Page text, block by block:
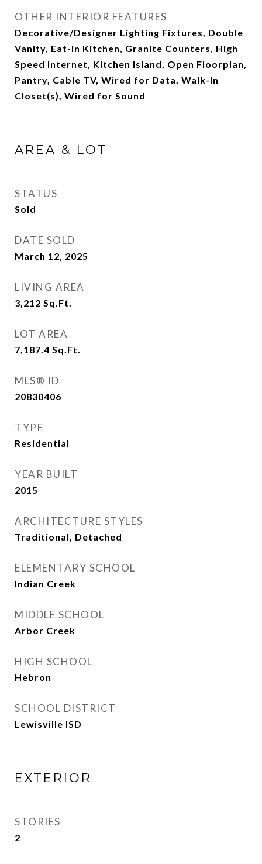
OTHER INTERIOR FEATURES
Decorative/Designer Lighting Fixtures, Double
Vanity, Eat-in Kitchen, Granite Counters, High
Speed Internet, Kitchen Island, Open Floorplan,
Pantry, Cable TV, Wired for Data, Walk-In
Closet(s), Wired for Sound
AREA & LOT
STATUS
Sold
DATE SOLD
March 12, 2025
LIVING AREA
3,212 Sq.Ft.
LOT AREA
7,187.4 Sq.Ft.
MLS® ID
20830406
TYPE
Residential
YEAR BUILT
2015
ARCHITECTURE STYLES
Traditional, Detached
ELEMENTARY SCHOOL
Indian Creek
MIDDLE SCHOOL
Arbor Creek
HIGH SCHOOL
Hebron
SCHOOL DISTRICT
Lewisville ISD
EXTERIOR
STORIES
2